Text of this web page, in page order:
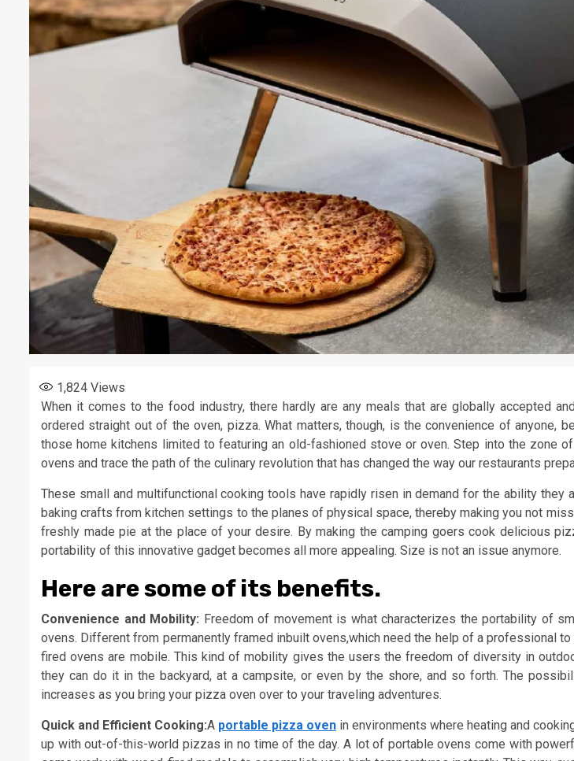
1,824 Views
When it comes to the food industry, there hardly are any meals that are globally accepted
ordered straight out of the oven, pizza. What matters, though, is the convenience of anyone,
those home kitchens limited to featuring an old-fashioned stove or oven. Step into the zone
ovens and trace the path of the culinary revolution that has changed the way our restaurants
These small and multifunctional cooking tools have rapidly risen in demand for the ability they
baking crafts from kitchen settings to the planes of physical space, thereby making you not
freshly made pie at the place of your desire. By making the camping goers cook delicious
portability of this innovative gadget becomes all more appealing. Size is not an issue anymore.
Here are some of its benefits.
Convenience and Mobility: Freedom of movement is what characterizes the portability of
ovens. Different from permanently framed inbuilt ovens,which need the help of a professional
fired ovens are mobile. This kind of mobility gives the users the freedom of diversity in
they can do it in the backyard, at a campsite, or even by the shore, and so forth. The
increases as you bring your pizza oven over to your traveling adventures.
Quick and Efficient Cooking:A portable pizza oven in environments where heating and
up with out-of-this-world pizzas in no time of the day. A lot of portable ovens come with